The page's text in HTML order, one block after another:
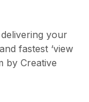
your
fastest ‘view
by Creative